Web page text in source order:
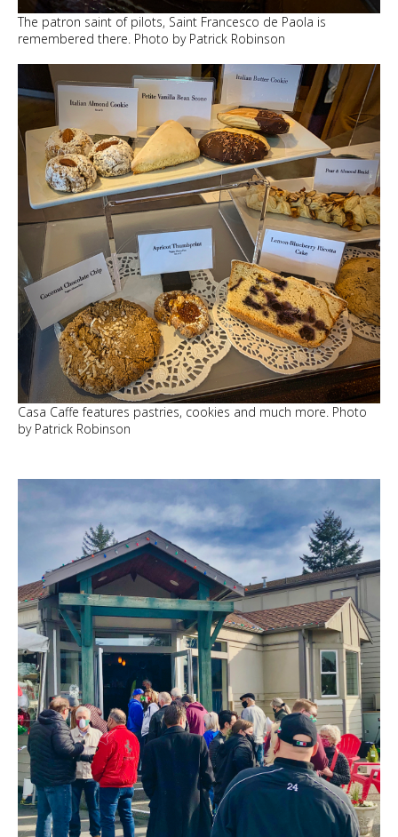
The patron saint of pilots, Saint Francesco de Paola is
remembered there. Photo by Patrick Robinson
Casa Caffe features pastries, cookies and much more. Photo
by Patrick Robinson